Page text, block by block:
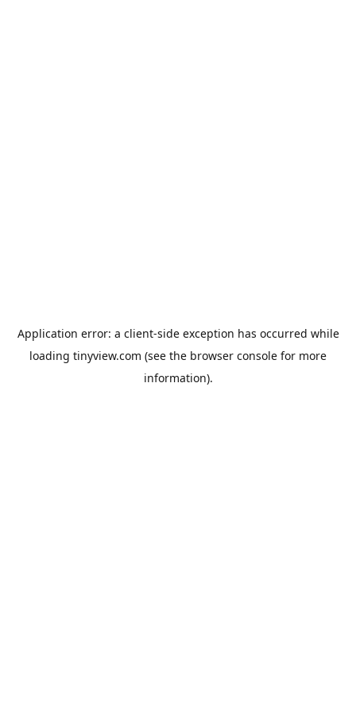
Application error: a client-side exception has occurred while
loading tinyview.com (see the browser console for more
information).